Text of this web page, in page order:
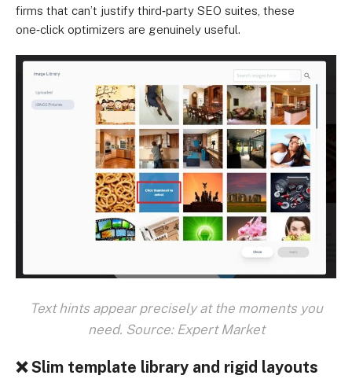
firms that can’t justify third‑party SEO suites, these
one‑click optimizers are genuinely useful.
Text hints appear precisely at the moments you
need. Source: Expert Market
❌ Slim template library and rigid layouts